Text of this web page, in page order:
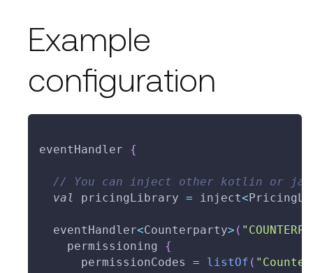
Example
configuration
eventHandler {
// You can inject other kotlin or
val
pricingLibrary = inject<
  eventHandler
<Counterparty> (
    permissioning
{
      permissionCodes
= listOf (